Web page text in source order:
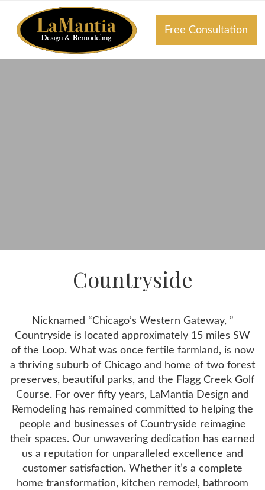
Free Consultation
Countryside
Nicknamed “Chicago’s Western Gateway, ”
Countryside is located approximately 15 miles SW
of the Loop. What was once fertile farmland, is now
a thriving suburb of Chicago and home of two forest
preserves, beautiful parks, and the Flagg Creek Golf
Course. For over fifty years, LaMantia Design and
Remodeling has remained committed to helping the
people and businesses of Countryside reimagine
their spaces. Our unwavering dedication has earned
us a reputation for unparalleled excellence and
customer satisfaction. Whether it’s a complete
home transformation, kitchen remodel, bathroom